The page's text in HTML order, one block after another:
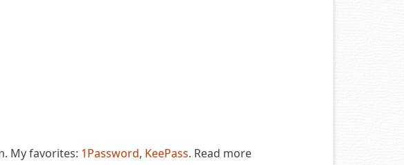
My favorites: 1Password, KeePass. Read more